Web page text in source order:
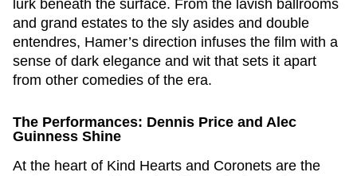
lurk beneath the surface. From the lavish ballrooms
and grand estates to the sly asides and double
entendres, Hamer’s direction infuses the film with a
sense of dark elegance and wit that sets it apart
from other comedies of the era.
The Performances: Dennis Price and Alec
Guinness Shine
At the heart of Kind Hearts and Coronets are the